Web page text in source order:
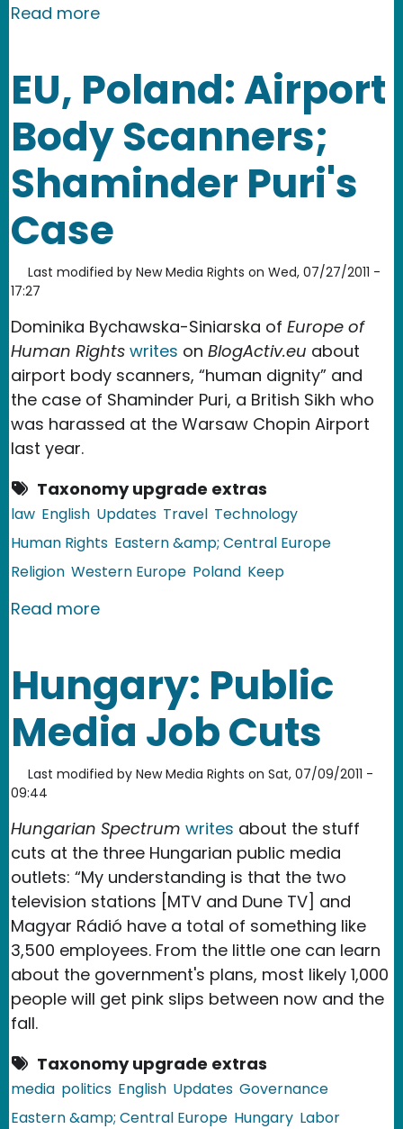
Read moreabout The Balkans: Over Half of the
EU, Poland: Airport
Body Scanners;
Shaminder Puri's
Case
Last modified by New Media Rights on Wed, 07/27/2011 -
17:27
Dominika Bychawska-Siniarska of Europe of
Human Rights writes on BlogActiv.eu about
airport body scanners, “human dignity” and
the case of Shaminder Puri, a British Sikh who
was harassed at the Warsaw Chopin Airport
last year.
Taxonomy upgrade extras
law English Updates Travel Technology
Human Rights Eastern &amp; Central Europe
Religion Western Europe Poland Keep
Read moreabout EU, Poland: Airport Body
Hungary: Public
Media Job Cuts
Last modified by New Media Rights on Sat, 07/09/2011 -
09:44
Hungarian Spectrum writes about the stuff
cuts at the three Hungarian public media
outlets: “My understanding is that the two
television stations [MTV and Dune TV] and
Magyar Rádió have a total of something like
3,500 employees. From the little one can learn
about the government's plans, most likely 1,000
people will get pink slips between now and the
fall.
Taxonomy upgrade extras
media politics English Updates Governance
Eastern &amp; Central Europe Hungary Labor